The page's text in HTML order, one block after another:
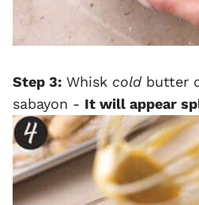
Step 3: Whisk cold butter
sabayon - It will appear